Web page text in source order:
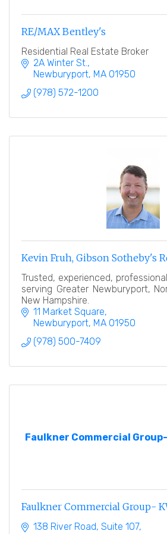
RE/MAX Bentley's
Residential Real Estate Broker
2A Winter St.
Newburyport MA 01950
(978) 572-1200
Kevin Fruh, Gibson Sotheby's
Trusted, experienced,
serving Greater Newburyport,
New Hampshire.
11 Market Square
Newburyport MA 01950
(978) 500-7409
Faulkner Commercial Group-
Faulkner Commercial Group-
138 River Road, Suite 107